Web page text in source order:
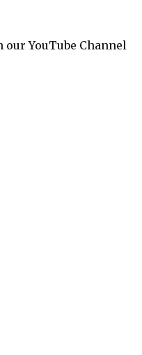
our YouTube Channel